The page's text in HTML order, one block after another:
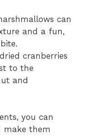
can
and a fun,
cranberries
to the
and
you can
make them